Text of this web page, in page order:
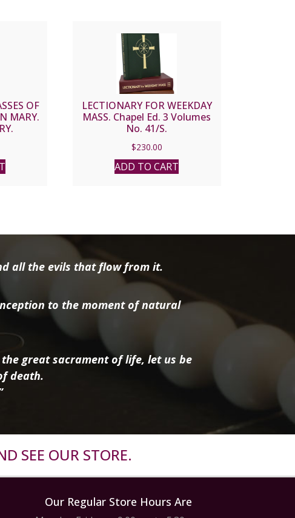
OF
MARY.
LECTIONARY FOR WEEKDAY
MASS. Chapel Ed. 3 Volumes
No. 41/S.
$230.00
ADD TO CART
all the evils that flow from it.
to the moment of natural
great sacrament of life, let us be
death.
SEE OUR STORE.
Our Regular Store Hours Are